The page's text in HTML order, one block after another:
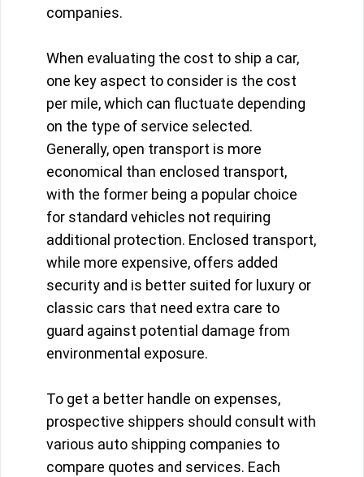
companies.
When evaluating the cost to ship a car,
one key aspect to consider is the cost
per mile, which can fluctuate depending
on the type of service selected.
Generally, open transport is more
economical than enclosed transport,
with the former being a popular choice
for standard vehicles not requiring
additional protection. Enclosed transport,
while more expensive, offers added
security and is better suited for luxury or
classic cars that need extra care to
guard against potential damage from
environmental exposure.
To get a better handle on expenses,
prospective shippers should consult with
various auto shipping companies to
compare quotes and services. Each